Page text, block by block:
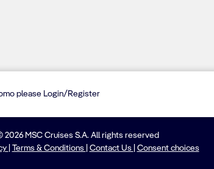
2026 MSC Cruises S.A. All rights reserved
Terms & Conditions Contact Us Consent choices
please Login/Register